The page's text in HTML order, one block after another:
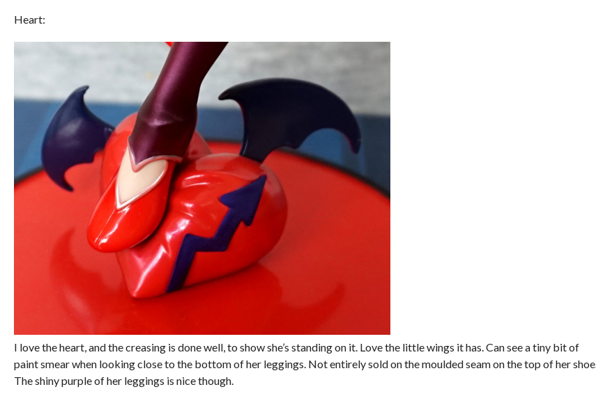
Heart:
I love the heart, and the creasing is done well, to show she’s standing on it. Love the little wings it has. Can see a tiny bit of
paint smear when looking close to the bottom of her leggings. Not entirely sold on the moulded seam on the top of her shoe.
The shiny purple of her leggings is nice though.